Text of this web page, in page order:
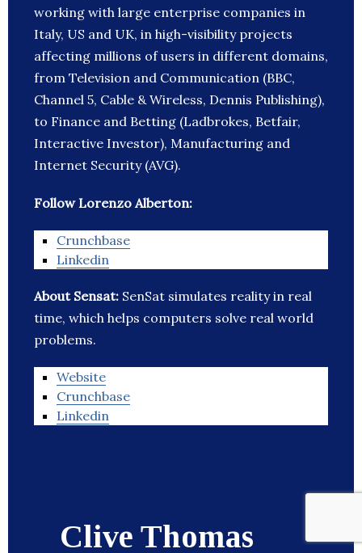
working with large enterprise companies in
Italy, US and UK, in high-visibility projects
affecting millions of users in different domains,
from Television and Communication (BBC,
Channel 5, Cable & Wireless, Dennis Publishing),
to Finance and Betting (Ladbrokes, Betfair,
Interactive Investor), Manufacturing and
Internet Security (AVG).
Follow Lorenzo Alberton:
Crunchbase
Linkedin
About Sensat: SenSat simulates reality in real
time, which helps computers solve real world
problems.
Website
Crunchbase
Linkedin
Clive Thomas